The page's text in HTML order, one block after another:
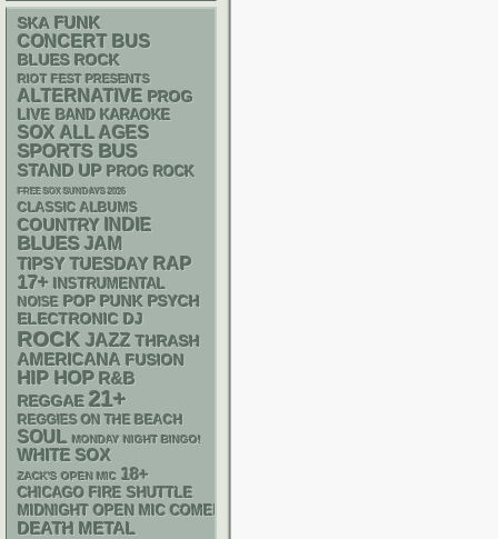
SKA FUNK
CONCERT BUS
BLUES ROCK
RIOT FEST PRESENTS
ALTERNATIVE PROG
LIVE BAND KARAOKE
SOX ALL AGES
SPORTS BUS
STAND UP PROG ROCK
FREE SOX SUNDAYS 2026
CLASSIC ALBUMS
COUNTRY INDIE
BLUES JAM
TIPSY TUESDAY RAP
17+ INSTRUMENTAL
NOISE POP PUNK PSYCH
ELECTRONIC DJ
ROCK JAZZ THRASH
AMERICANA FUSION
HIP HOP R&B
REGGAE 21+
REGGIES ON THE BEACH
SOUL MONDAY NIGHT BINGO!
WHITE SOX
ZACK'S OPEN MIC 18+
CHICAGO FIRE SHUTTLE
MIDNIGHT OPEN MIC COMEDY NIGHTS
DEATH METAL